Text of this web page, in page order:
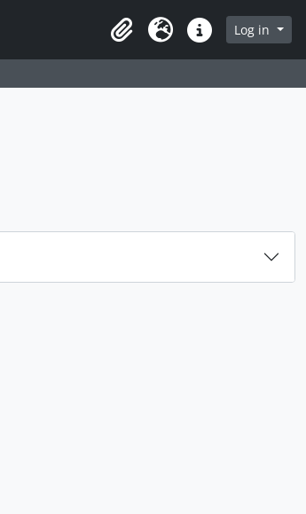
ClipboardLanguageQuick linksLog in